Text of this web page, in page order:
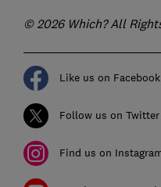
© 2026 Which? All
Like us on Facebook
Follow us on Twitter
Find us on